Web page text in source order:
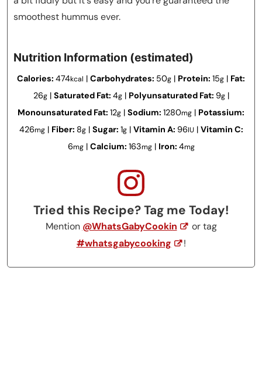
smoothest hummus ever.
Nutrition Information (estimated)
Calories: 474kcal | Carbohydrates: 50g | Protein: 15g | Fat:
26g| Saturated Fat: 4g| Polyunsaturated Fat: 9g|
Monounsaturated Fat: 12g | Sodium: 1280mg | Potassium:
426mg| Fiber: 8g| Sugar: 1g| Vitamin A: 96IU| Vitamin C:
6mg| Calcium: 163mg| Iron: 4mg
Tried this Recipe? Tag me Today!
Mention @WhatsGabyCookin
or tag
#whatsgabycooking
!